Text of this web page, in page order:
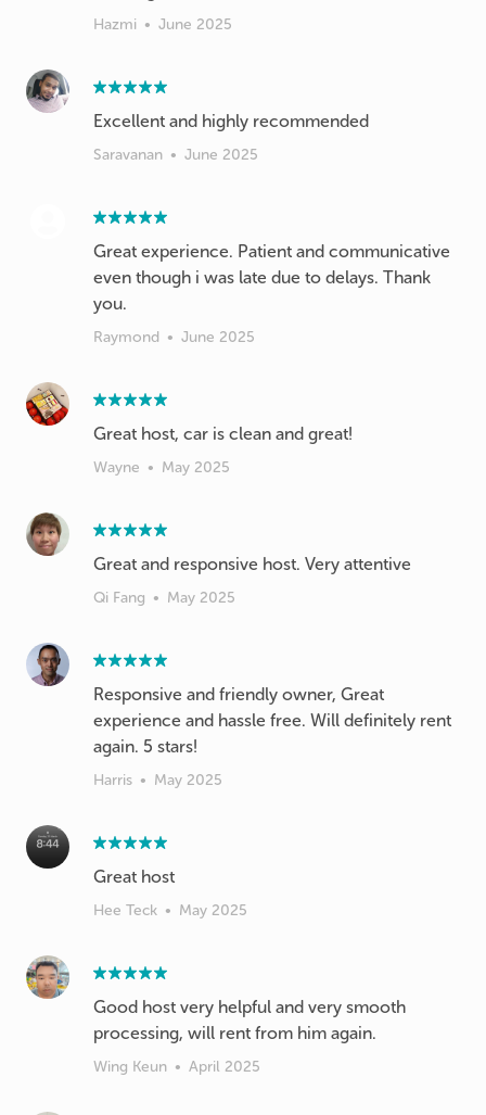
Hazmi • June 2025
Excellent and highly recommended
Saravanan • June 2025
Great experience. Patient and communicative
even though i was late due to delays. Thank
you.
Raymond • June 2025
Wayne • May 2025
Great and responsive host. Very attentive
Qi Fang • May 2025
Responsive and friendly owner, Great
experience and hassle free. Will definitely rent
again. 5 stars!
Harris • May 2025
Great host
Hee Teck • May 2025
Good host very helpful and very smooth
processing, will rent from him again.
Wing Keun • April 2025